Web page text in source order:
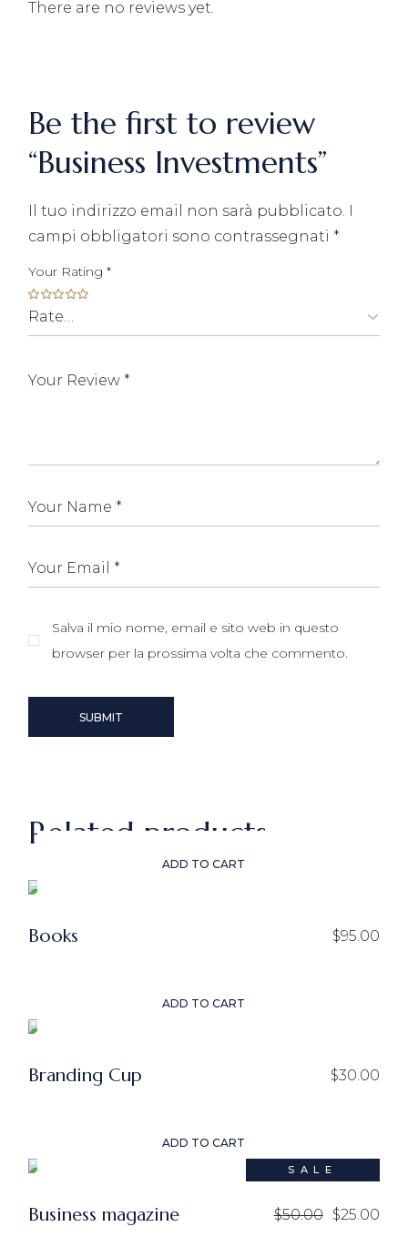
There are no reviews yet.
Be the first to review
“Business Investments”
Il tuo indirizzo email non sarà pubblicato. I
campi obbligatori sono contrassegnati *
Your Rating*
Salva il mio nome, email e sito web in questo
browser per la prossima volta che commento.
SUBMIT
Related products
ADD TO CART
Books $95.00
ADD TO CART
Branding Cup $30.00
SALE
ADD TO CART
Business magazine $50.00
Original$25.00
Current